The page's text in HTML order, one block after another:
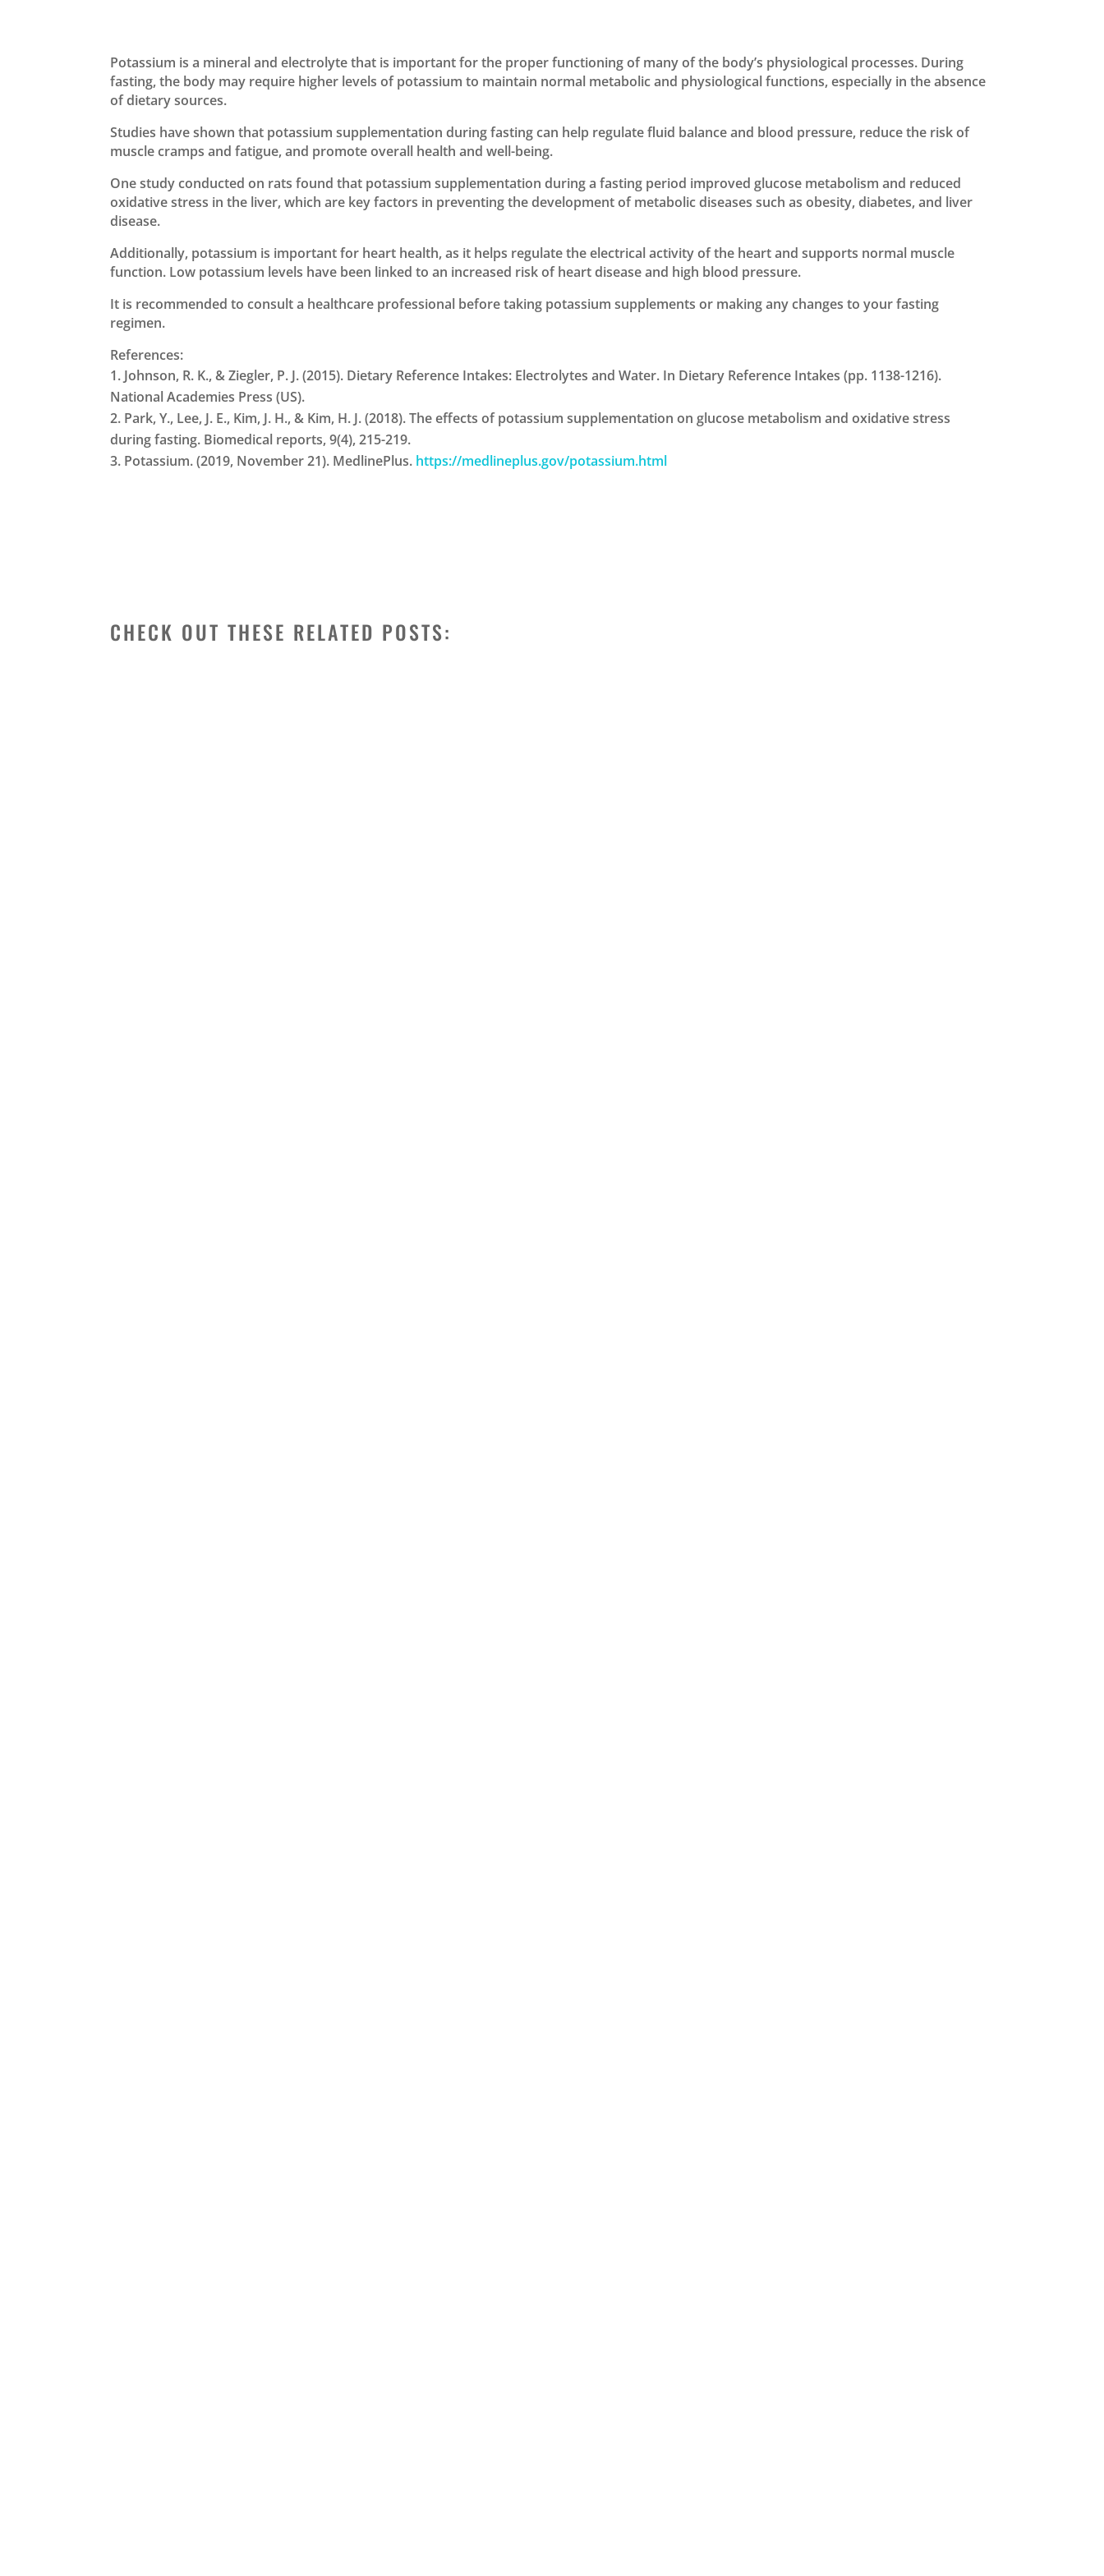
Potassium is a mineral and electrolyte that is important for the proper functioning of many of the body’s physiological processes. During
fasting, the body may require higher levels of potassium to maintain normal metabolic and physiological functions, especially in the absence
of dietary sources.
Studies have shown that potassium supplementation during fasting can help regulate fluid balance and blood pressure, reduce the risk of
muscle cramps and fatigue, and promote overall health and well-being.
One study conducted on rats found that potassium supplementation during a fasting period improved glucose metabolism and reduced
oxidative stress in the liver, which are key factors in preventing the development of metabolic diseases such as obesity, diabetes, and liver
disease.
Additionally, potassium is important for heart health, as it helps regulate the electrical activity of the heart and supports normal muscle
function. Low potassium levels have been linked to an increased risk of heart disease and high blood pressure.
It is recommended to consult a healthcare professional before taking potassium supplements or making any changes to your fasting
regimen.
References:
Johnson, R. K., & Ziegler, P. J. (2015). Dietary Reference Intakes: Electrolytes and Water. In Dietary Reference Intakes (pp. 1138-1216).
National Academies Press (US).
Park, Y., Lee, J. E., Kim, J. H., & Kim, H. J. (2018). The effects of potassium supplementation on glucose metabolism and oxidative stress
during fasting. Biomedical reports, 9(4), 215-219.
Potassium. (2019, November 21). MedlinePlus. https://medlineplus.gov/potassium.html
CHECK OUT THESE RELATED POSTS: